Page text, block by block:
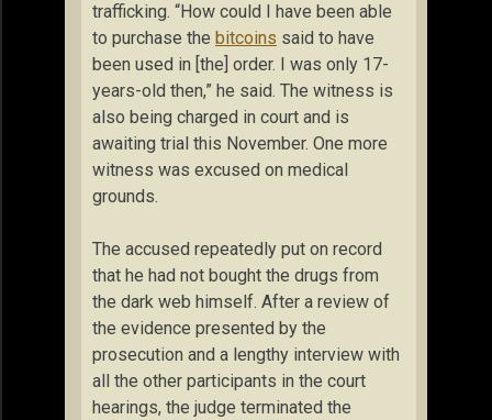
trafficking. “How could I have been able
to purchase the bitcoins said to have
been used in [the] order. I was only 17-
years-old then,” he said. The witness is
also being charged in court and is
awaiting trial this November. One more
witness was excused on medical
grounds.
The accused repeatedly put on record
that he had not bought the drugs from
the dark web himself. After a review of
the evidence presented by the
prosecution and a lengthy interview with
all the other participants in the court
hearings, the judge terminated the